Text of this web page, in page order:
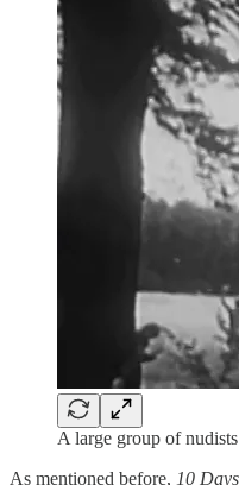
A large group of
As mentioned before, 10